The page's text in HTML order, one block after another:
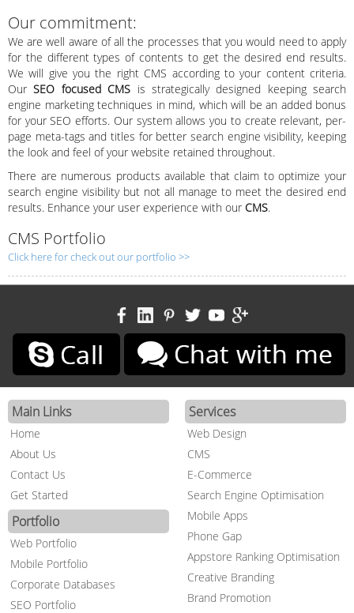
Our commitment:
We are well aware of all the processes that you would need to apply
for the different types of contents to get the desired end results.
We will give you the right CMS according to your content criteria.
OurSEO focused CMS is strategically designed keeping search
engine marketing techniques in mind, which will be an added bonus
for your SEO efforts. Our system allows you to create relevant, per-
page meta-tags and titles for better search engine visibility, keeping
the look and feel of your website retained throughout.
There are numerous products available that claim to optimize your
search engine visibility but not all manage to meet the desired end
results. Enhance your user experience with our CMS.
CMS Portfolio
Click here for check out our portfolio >>
Main Links
Home
About Us
Contact Us
Get Started
Portfolio
Web Portfolio
Mobile Portfolio
Corporate Databases
SEO Portfolio
Services
Web Design
CMS
E-Commerce
Search Engine Optimisation
Mobile Apps
Phone Gap
Appstore Ranking Optimisation
Creative Branding
Brand Promotion